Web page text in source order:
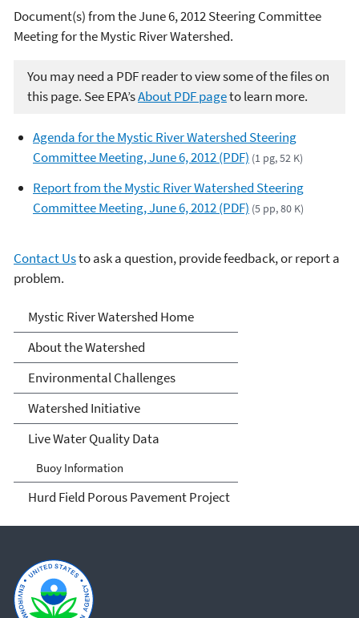
Document(s) from the June 6, 2012 Steering Committee
Meeting for the Mystic River Watershed.
You may need a PDF reader to view some of the files on
this page. See EPA’sAbout PDF pageto learn more.
Agenda for the Mystic River Watershed Steering
Committee Meeting, June 6, 2012 (PDF) (1 pg, 52 K)
Report from the Mystic River Watershed Steering
Committee Meeting, June 6, 2012 (PDF) (5 pp, 80 K)
Contact Usto ask a question, provide feedback, or report a
problem.
Mystic River Watershed
Mystic River Watershed Home
About the Watershed
Environmental Challenges
Watershed Initiative
Live Water Quality Data
Buoy Information
Hurd Field Porous Pavement Project